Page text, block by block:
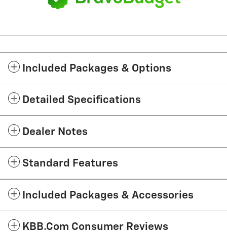
Included Packages & Options
Detailed Specifications
Dealer Notes
Standard Features
Included Packages & Accessories
KBB.com Consumer Reviews